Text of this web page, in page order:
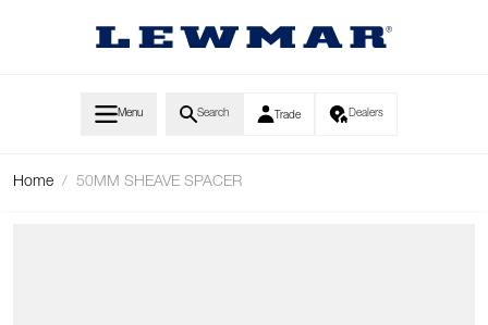
Menu Search Trade Dealers
Home / 50MM SHEAVE SPACER